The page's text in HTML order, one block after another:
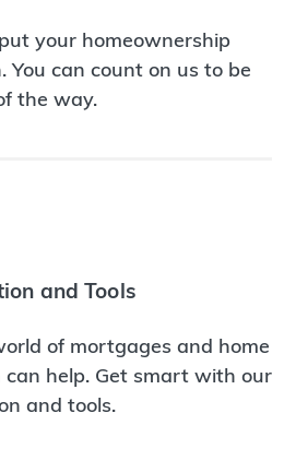
your homeownership
You can count on us to be
the way.
and Tools
of mortgages and home
can help. Get smart with our
and tools.